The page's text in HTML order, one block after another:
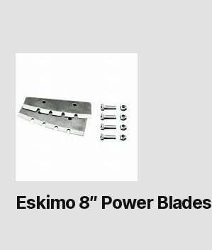
Eskimo 8″ Power Blades